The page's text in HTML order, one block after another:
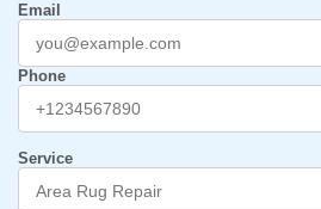
Email
Phone
Service